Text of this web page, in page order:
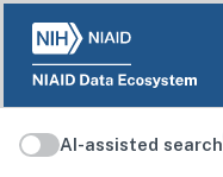
AI-assisted search